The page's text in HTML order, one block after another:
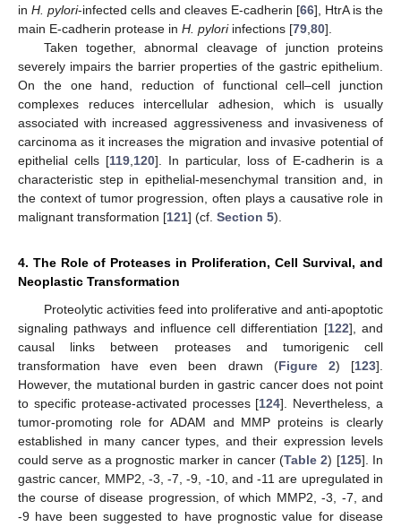
in H. pylori-infected cells and cleaves E-cadherin [66], HtrA is the
main E-cadherin protease in H. pyloriinfections [79,80].
Taken together, abnormal cleavage of junction proteins
severely impairs the barrier properties of the gastric epithelium.
On the one hand, reduction of functional cell–cell junction
complexes reduces intercellular adhesion, which is usually
associated with increased aggressiveness and invasiveness of
carcinoma as it increases the migration and invasive potential of
epithelial cells [119,120]. In particular, loss of E-cadherin is a
characteristic step in epithelial-mesenchymal transition and, in
the context of tumor progression, often plays a causative role in
malignant transformation [121] (cf. Section 5).
4. The Role of Proteases in Proliferation, Cell Survival, and
Neoplastic Transformation
Proteolytic activities feed into proliferative and anti-apoptotic
signaling pathways and influence cell differentiation [122], and
causal links between proteases and tumorigenic cell
transformation have even been drawn (Figure 2) [123].
However, the mutational burden in gastric cancer does not point
to specific protease-activated processes [124]. Nevertheless, a
tumor-promoting role for ADAM and MMP proteins is clearly
established in many cancer types, and their expression levels
could serve as a prognostic marker in cancer (Table 2) [125]. In
gastric cancer, MMP2, -3, -7, -9, -10, and -11 are upregulated in
the course of disease progression, of which MMP2, -3, -7, and
-9 have been suggested to have prognostic value for disease